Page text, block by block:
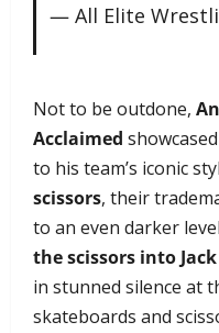
— All Elite
Not to be outdone,
Acclaimed
to his team’s iconic
scissors, their
to an even darker
the scissors into
in stunned silence at
skateboards and